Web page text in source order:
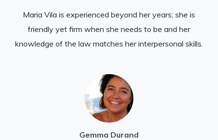
Maria Vila is experienced beyond her years; she is
friendly yet firm when she needs to be and her
knowledge of the law matches her interpersonal skills.
Gemma Durand